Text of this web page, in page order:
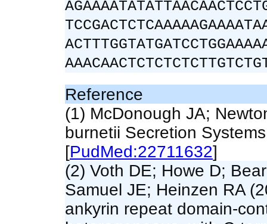
Reference
(1) McDonough JA;
burnetii Secretion
[PudMed:22711632]
(2) Voth DE; Howe D;
Samuel JE; Heinzen RA
ankyrin repeat domain-